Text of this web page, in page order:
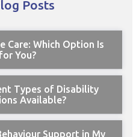
Posts
Care: Which Option Is
You?
Types of Disability
Available?
Support in My